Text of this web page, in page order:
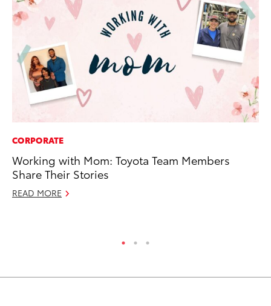
CORPORATE
Working with Mom: Toyota Team Members
Share Their Stories
READ MORE